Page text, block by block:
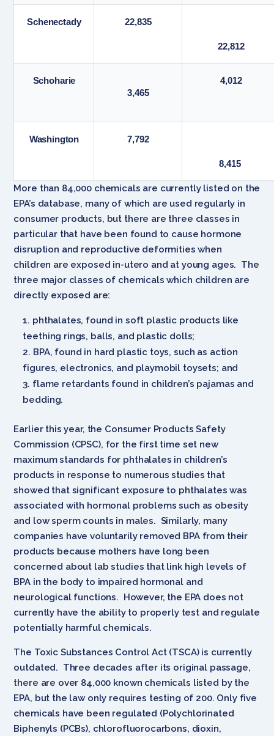
Schenectady 22,835
22,812
Schoharie
3,465
4,012
Washington 7,792
8,415
More than 84,000 chemicals are currently listed on the
EPA’s database, many of which are used regularly in
consumer products, but there are three classes in
particular that have been found to cause hormone
disruption and reproductive deformities when
children are exposed in-utero and at young ages. The
three major classes of chemicals which children are
directly exposed are:
phthalates, found in soft plastic products like
teething rings, balls, and plastic dolls;
BPA, found in hard plastic toys, such as action
figures, electronics, and playmobil toysets; and
flame retardants found in children’s pajamas and
bedding.
Earlier this year, the Consumer Products Safety
Commission (CPSC), for the first time set new
maximum standards for phthalates in children’s
products in response to numerous studies that
showed that significant exposure to phthalates was
associated with hormonal problems such as obesity
and low sperm counts in males. Similarly, many
companies have voluntarily removed BPA from their
products because mothers have long been
concerned about lab studies that link high levels of
BPA in the body to impaired hormonal and
neurological functions. However, the EPA does not
currently have the ability to properly test and regulate
potentially harmful chemicals.
The Toxic Substances Control Act (TSCA) is currently
outdated. Three decades after its original passage,
there are over 84,000 known chemicals listed by the
EPA, but the law only requires testing of 200. Only five
chemicals have been regulated (Polychlorinated
Biphenyls (PCBs), chlorofluorocarbons, dioxin,